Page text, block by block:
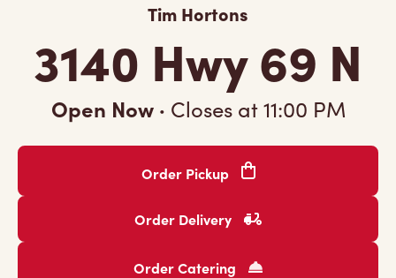
Tim Hortons
3140 Hwy 69 N
Open Now · Closes at11:00 PM
Order Pickup
Order Delivery
Order Catering